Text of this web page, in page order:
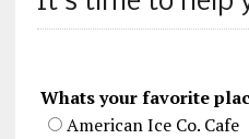
Whats your favorite
American Ice Co. Cafe